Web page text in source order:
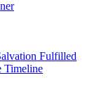
Fulfilled
Timeline